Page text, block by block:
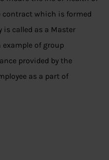
contract which is formed
called as a Master
of group
provided by the
as a part of